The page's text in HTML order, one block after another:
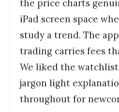
the price charts
iPad screen space
study a trend. The
trading carries fees
We liked the
jargon light
throughout for